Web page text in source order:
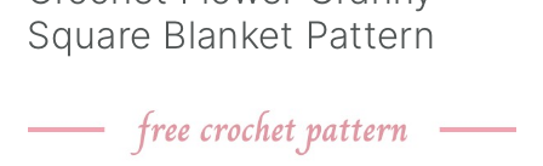
Square Blanket Pattern